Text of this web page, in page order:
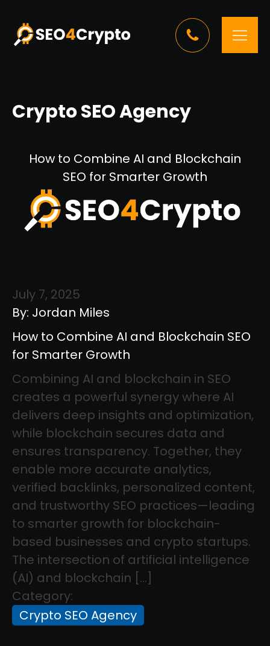
Crypto SEO Agency
How to Combine AI and Blockchain
SEO for Smarter Growth
July 7, 2025
By: Jordan Miles
How to Combine AI and Blockchain SEO
for Smarter Growth
Combining AI and blockchain in SEO
creates a powerful synergy where AI
delivers deep insights and optimization,
while blockchain secures data and
ensures transparency. Together, they
enable more accurate analytics,
verified backlinks, personalized content,
and trustworthy SEO practices—leading
to smarter growth for blockchain-
based businesses and crypto startups.
The intersection of artificial intelligence
(AI) and blockchain […]
Category:
Crypto SEO Agency